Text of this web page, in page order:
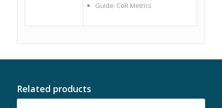
Guide: CoR Metrics
Related products